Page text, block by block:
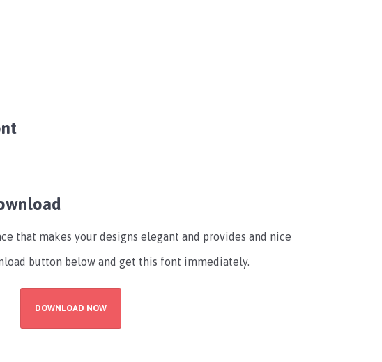
that makes your designs elegant and provides and nice
button below and get this font immediately.
DOWNLOAD NOW